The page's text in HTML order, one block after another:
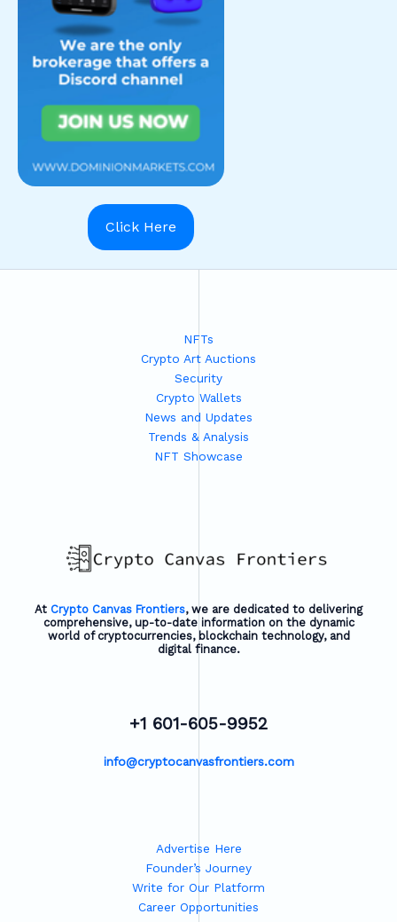
Click Here
NFTs
Crypto Art Auctions
Security
Crypto Wallets
News and Updates
Trends & Analysis
NFT Showcase
At Crypto Canvas Frontiers, we are dedicated to delivering
comprehensive, up-to-date information on the dynamic
world of cryptocurrencies, blockchain technology, and
digital finance.
+1 601-605-9952
info@cryptocanvasfrontiers.com
Advertise Here
Founder’s Journey
Write for Our Platform
Career Opportunities